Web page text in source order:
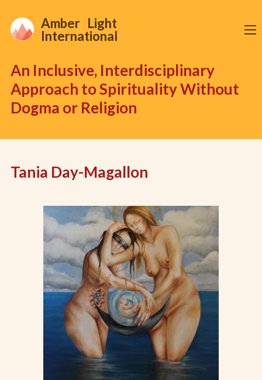
Amber Light
International
An Inclusive, Interdisciplinary
Approach to Spirituality Without
Dogma or Religion
Tania Day-Magallon